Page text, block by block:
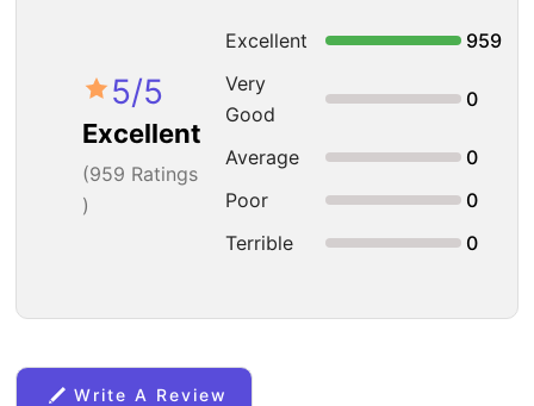
5/5
Excellent
(959 Ratings
)
Excellent
959
Very
Good
0
Average
0
Poor
0
Terrible
0
Write A Review